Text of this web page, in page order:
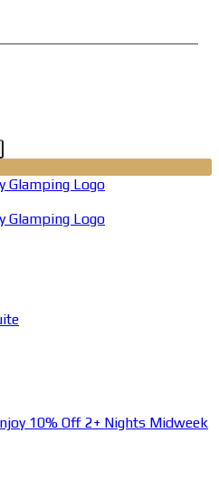
10% Off 2+ Nights Midweek